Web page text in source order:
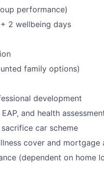
performance)
2 wellbeing days
family options)
development
and health
car scheme
cover and mortgage
(dependent on home